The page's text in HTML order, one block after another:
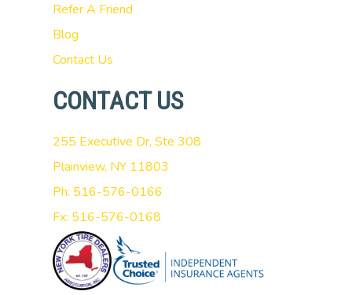
Refer A Friend
Blog
Contact Us
CONTACT US
255 Executive Dr, Ste 308
Plainview, NY 11803
Ph: 516-576-0166
Fx: 516-576-0168